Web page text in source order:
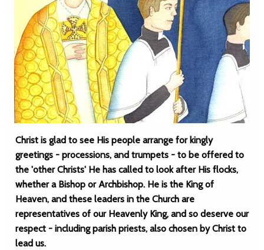
Christ is glad to see His people arrange for kingly
greetings - processions, and trumpets - to be offered to
the 'other Christs' He has called to look after His flocks,
whether a Bishop or Archbishop. He is the King of
Heaven, and these leaders in the Church are
representatives of our Heavenly King, and so deserve our
respect - including parish priests, also chosen by Christ to
lead us.